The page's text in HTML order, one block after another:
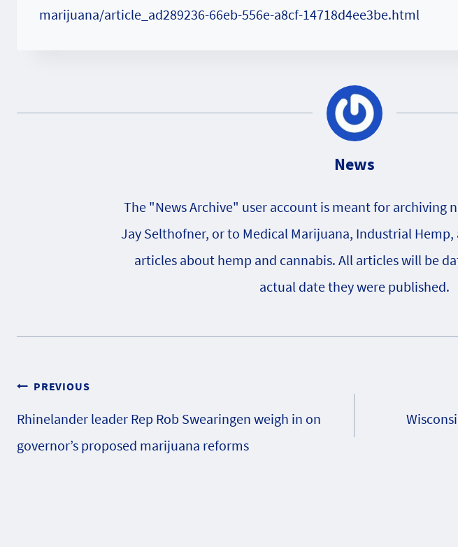
marijuana/article_ad289236-66eb-556e-a8cf-14718d4ee3be.html
News
The "News Archive" user account is meant for archiving
Jay Selthofner, or to Medical Marijuana, Industrial
articles about hemp and cannabis. All articles will be
actual date they were published.
Post
navigation
PREVIOUS
Rhinelander leader Rep Rob Swearingen weigh in on
governor’s proposed marijuana reforms